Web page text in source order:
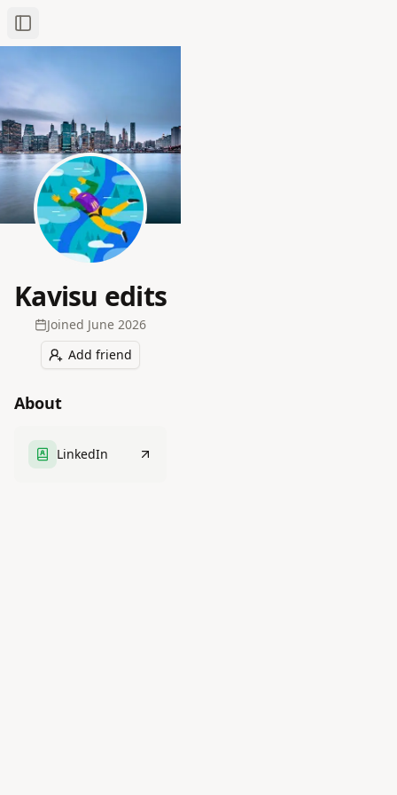
Toggle Sidebar
Kavisu edits
Joined June 2026
Add friend
About
LinkedIn